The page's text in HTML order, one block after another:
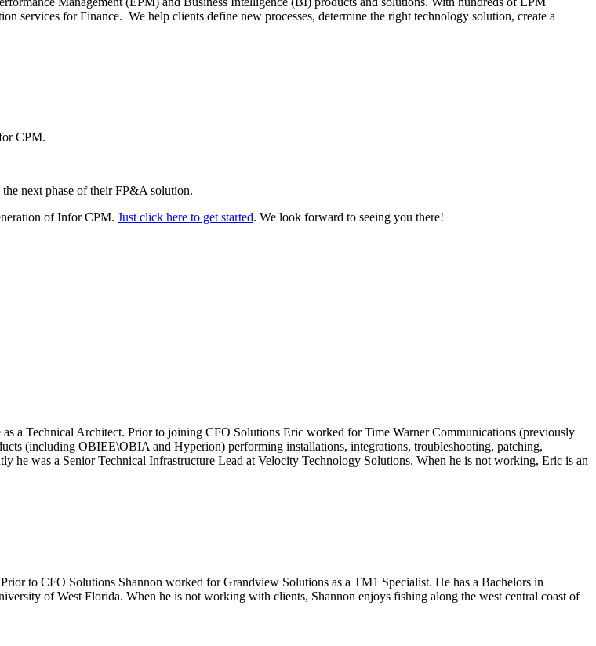
services for Finance. We help clients define new processes, determine the right technology solution, create a
CPM.
next phase of their FP&A solution.
of Infor CPM. Just click here to get started. We look forward to seeing you there!
a Technical Architect. Prior to joining CFO Solutions Eric worked for Time Warner Communications (previously
(including OBIEE\OBIA and Hyperion) performing installations, integrations, troubleshooting, patching,
he was a Senior Technical Infrastructure Lead at Velocity Technology Solutions. When he is not working, Eric is an
to CFO Solutions Shannon worked for Grandview Solutions as a TM1 Specialist. He has a Bachelors in
of West Florida. When he is not working with clients, Shannon enjoys fishing along the west central coast of